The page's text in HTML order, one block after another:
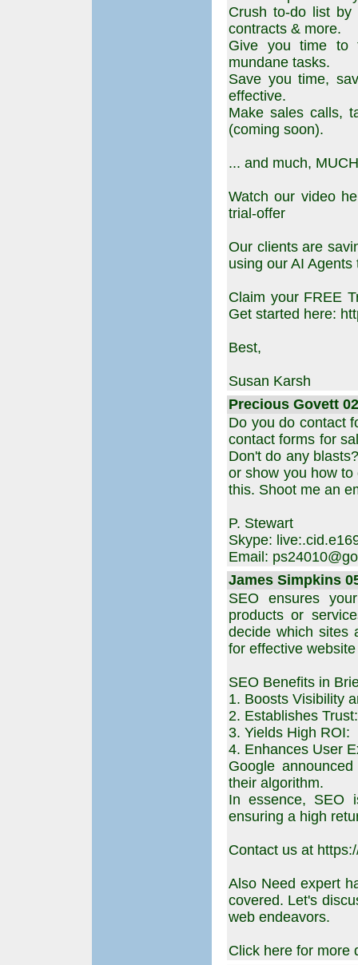
Crush to-do list by
contracts & more.
Give you time to
mundane tasks.
Save you time,
effective.
Make sales calls,
(coming soon).
... and much,
Watch our video
trial-offer
Our clients are
using our AI
Claim your FREE
Get started here:
Best,
Susan Karsh
Precious Govett
Do you do contact
contact forms for
Don't do any
or show you how
this. Shoot me an
P. Stewart
Skype:
Email:
James Simpkins
SEO ensures
products or
decide which sites
for effective
SEO Benefits in
1. Boosts Visibility
2. Establishes Trust:
3. Yields High ROI:
4. Enhances User
Google
their algorithm.
In essence, SEO
ensuring a high
Contact us at
Also Need expert
covered. Let's
web endeavors.
Click here for more